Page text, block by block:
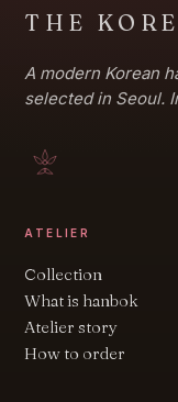
THE
A modern Korean
selected in Seoul.
ATELIER
Collection
What is hanbok
Atelier story
How to order